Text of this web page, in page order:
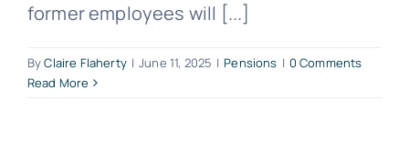
former employees will [...]
ByClaire Flaherty | June 11, 2025 | Pensions | 0 Comments
Read More